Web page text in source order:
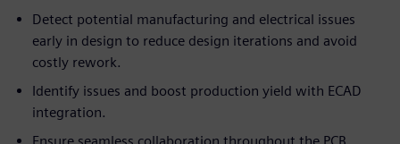
Detect potential manufacturing and electrical issues
early in design to reduce design iterations and avoid
costly rework.
Identify issues and boost production yield with ECAD
integration.
Ensure seamless collaboration throughout the PCB